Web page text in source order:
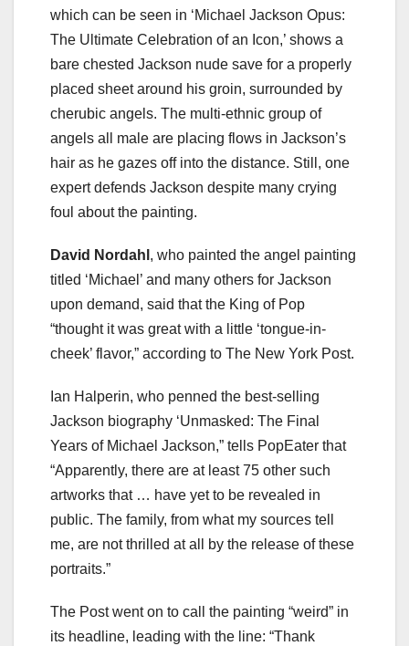
which can be seen in ‘Michael Jackson Opus:
The Ultimate Celebration of an Icon,’ shows a
bare chested Jackson nude save for a properly
placed sheet around his groin, surrounded by
cherubic angels. The multi-ethnic group of
angels all male are placing flows in Jackson’s
hair as he gazes off into the distance. Still, one
expert defends Jackson despite many crying
foul about the painting.
David Nordahl , who painted the angel painting
titled ‘Michael’ and many others for Jackson
upon demand, said that the King of Pop
“thought it was great with a little ‘tongue-in-
cheek’ flavor,” according to The New York Post.
Ian Halperin, who penned the best-selling
Jackson biography ‘Unmasked: The Final
Years of Michael Jackson,” tells PopEater that
“Apparently, there are at least 75 other such
artworks that … have yet to be revealed in
public. The family, from what my sources tell
me, are not thrilled at all by the release of these
portraits.”
The Post went on to call the painting “weird” in
its headline, leading with the line: “Thank